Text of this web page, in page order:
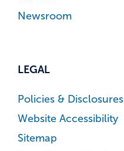
Newsroom
LEGAL
Policies & Disclosures
Website Accessibility
Sitemap